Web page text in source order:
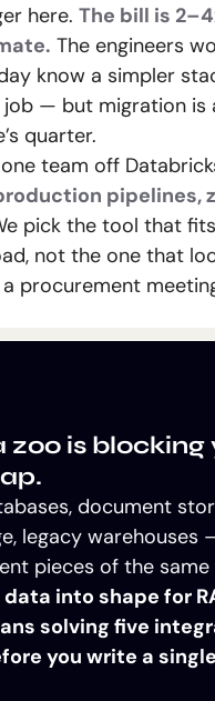
here. The bill is
The engineers
know a simpler
— but migration is
quarter.
team off
pipelines,
pick the tool that
not the one that
procurement
zoo is blocking
document
legacy warehouses
pieces of the
into shape for
solving five
you write a